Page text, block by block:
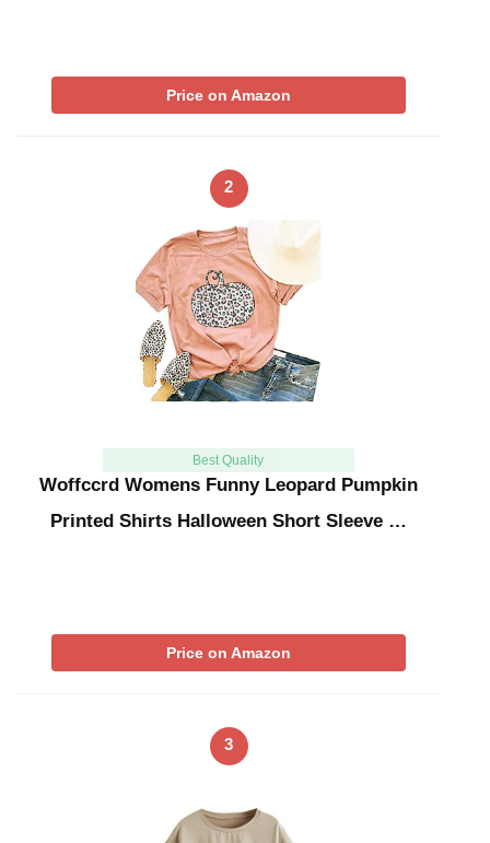
Price on Amazon
2
Best Quality
Woffccrd Womens Funny Leopard Pumpkin
Printed Shirts Halloween Short Sleeve …
Price on Amazon
3